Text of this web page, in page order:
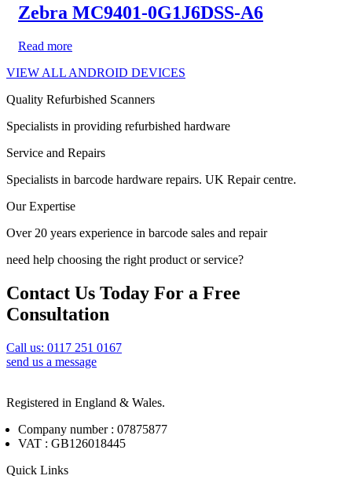
Zebra MC9401-0G1J6DSS-A6
Read more
VIEW ALL ANDROID DEVICES
Quality Refurbished Scanners
Specialists in providing refurbished hardware
Service and Repairs
Specialists in barcode hardware repairs. UK Repair centre.
Our Expertise
Over 20 years experience in barcode sales and repair
need help choosing the right product or service?
Contact Us Today For a Free
Consultation
Call us: 0117 251 0167
send us a message
Registered in England & Wales.
Company number : 07875877
VAT : GB126018445
Quick Links